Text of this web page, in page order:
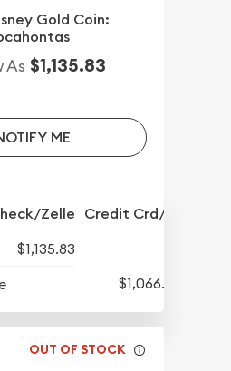
Gold Coin:
As $1,135.83
ME
Zelle Credit Crd/PP
$1,135.83
$1,066.08
OUT OF STOCK